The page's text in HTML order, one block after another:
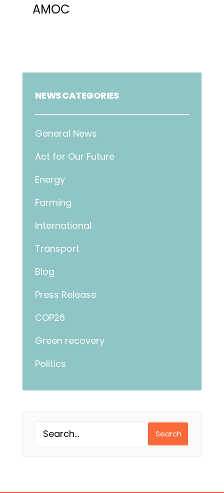
AMOC
NEWS CATEGORIES
General News
Act for Our Future
Energy
Farming
International
Transport
Blog
Press Release
COP26
Green recovery
Politics
Search